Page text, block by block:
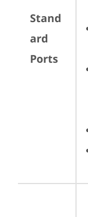
Stand
ard
Ports